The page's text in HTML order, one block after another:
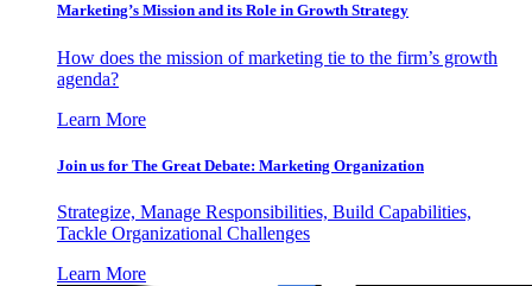
Marketing’s Mission and its Role in Growth Strategy
How does the mission of marketing tie to the firm’s growth
agenda?
Learn More
Join us for The Great Debate: Marketing Organization
Strategize, Manage Responsibilities, Build Capabilities,
Tackle Organizational Challenges
Learn More